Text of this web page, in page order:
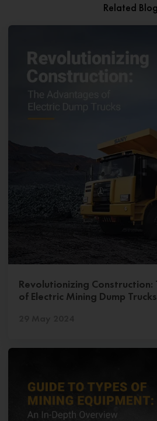
Related Blog
Revolutionizing Construction:
of Electric Mining Dump Trucks